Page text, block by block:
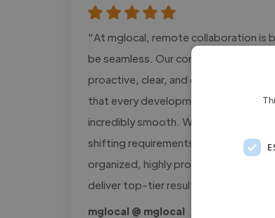
"At mglocal, remote collaboration is
be seamless. Our communication is
proactive, clear, and consistent,
that every development process is
incredibly smooth. We adapt quickly to
shifting requirements and always
organized, highly professional
deliver top-tier results."
mglocal @ mglocal